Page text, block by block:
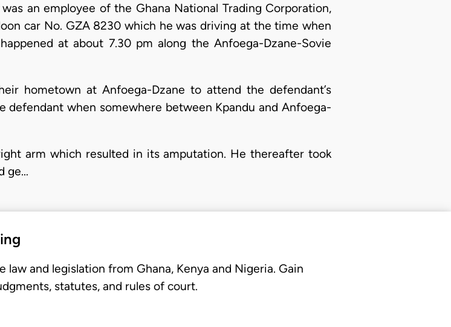
an employee of the Ghana National Trading Corporation,
car No. GZA 8230 which he was driving at the time when
at about 7.30 pm along the Anfoega-Dzane-Sovie
hometown at Anfoega-Dzane to attend the defendant’s
defendant when somewhere between Kpandu and Anfoega-
arm which resulted in its amputation. He thereafter took
ge…
and legislation from Ghana, Kenya and Nigeria. Gain
statutes, and rules of court.